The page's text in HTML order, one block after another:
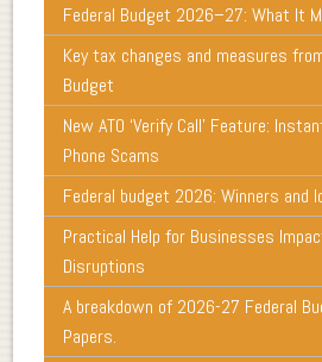
Federal Budget 2026–27: What It
Key tax changes and measures
Budget
New ATO ‘Verify Call’ Feature:
Phone Scams
Federal budget 2026: Winners and
Practical Help for Businesses
Disruptions
A breakdown of 2026-27 Federal
Papers.